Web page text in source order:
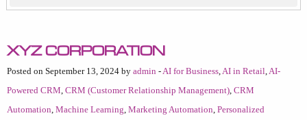
XYZ Corporation
Posted on September 13, 2024 by admin -AI for Business,AI in Retail,AI-
Powered CRM, CRM (Customer Relationship Management), CRM
Automation, Machine Learning, Marketing Automation, Personalized